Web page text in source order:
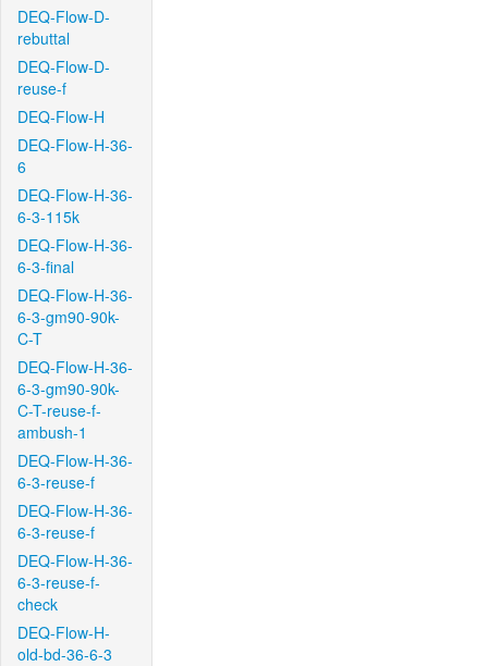
DEQ-Flow-D-
rebuttal
DEQ-Flow-D-
reuse-f
DEQ-Flow-H
DEQ-Flow-H-36-
6
DEQ-Flow-H-36-
6-3-115k
DEQ-Flow-H-36-
6-3-final
DEQ-Flow-H-36-
6-3-gm90-90k-
C-T
DEQ-Flow-H-36-
6-3-gm90-90k-
C-T-reuse-f-
ambush-1
DEQ-Flow-H-36-
6-3-reuse-f
DEQ-Flow-H-36-
6-3-reuse-f
DEQ-Flow-H-36-
6-3-reuse-f-
check
DEQ-Flow-H-
old-bd-36-6-3